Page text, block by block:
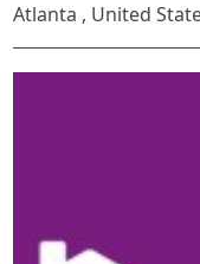
Atlanta , United